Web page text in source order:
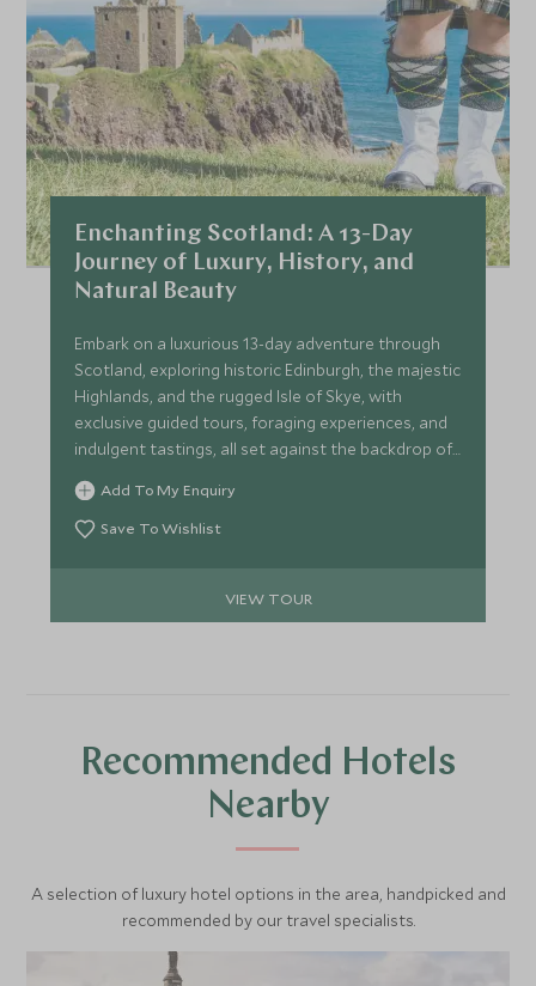
Enchanting Scotland: A 13-Day
Journey of Luxury, History, and
Natural Beauty
Embark on a luxurious 13-day adventure through
Scotland, exploring historic Edinburgh, the majestic
Highlands, and the rugged Isle of Skye, with
exclusive guided tours, foraging experiences, and
indulgent tastings, all set against the backdrop of
Scotland's rich history and breathtaking
landscapes.
Add To My Enquiry
Save To Wishlist
VIEW TOUR
Recommended Hotels
Nearby
A selection of luxury hotel options in the area, handpicked and
recommended by our travel specialists.